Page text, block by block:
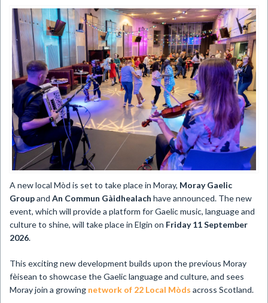
​A new local Mòd is set to take place in Moray, Moray Gaelic
Groupand An Commun Gàidhealach have announced. The new
event, which will provide a platform for Gaelic music, language and
culture to shine, will take place in Elgin on Friday 11 September
2026.
This exciting new development builds upon the previous Moray
fèisean to showcase the Gaelic language and culture, and sees
Moray join a growing network of 22 Local Mòds across Scotland.